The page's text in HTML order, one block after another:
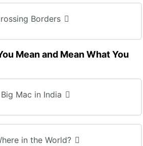
8 Quiz
Borders
Mean and Mean What You
Mac in India
in the World?